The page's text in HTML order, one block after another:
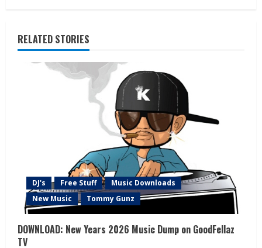
RELATED STORIES
DJ's Free Stuff
Music Downloads
New Music
Tommy Gunz
DOWNLOAD: New Years 2026 Music Dump on GoodFellaz
TV